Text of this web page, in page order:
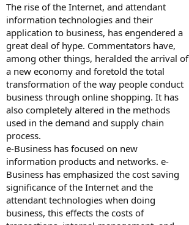
The rise of the Internet, and attendant
information technologies and their
application to business, has engendered a
great deal of hype. Commentators have,
among other things, heralded the arrival of
a new economy and foretold the total
transformation of the way people conduct
business through online shopping. It has
also completely altered in the methods
used in the demand and supply chain
process.
e-Business has focused on new
information products and networks. e-
Business has emphasized the cost saving
significance of the Internet and the
attendant technologies when doing
business, this effects the costs of